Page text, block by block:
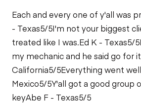
Each and every one of y'all was
- Texas5/5I'm not your biggest
treated like I was.Ed K - Texas5/5
my mechanic and he said go for
California5/5Everything went
Mexico5/5Y'all got a good group
keyAbe F - Texas5/5